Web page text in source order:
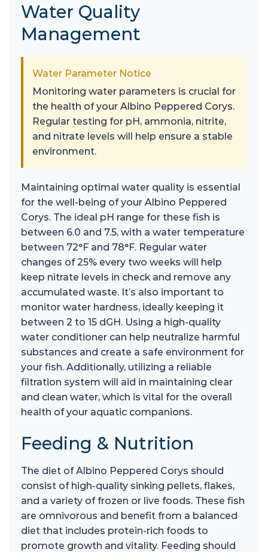
Water Quality
Management
Water Parameter Notice
Monitoring water parameters is crucial for
the health of your Albino Peppered Corys.
Regular testing for pH, ammonia, nitrite,
and nitrate levels will help ensure a stable
environment.
Maintaining optimal water quality is essential
for the well-being of your Albino Peppered
Corys. The ideal pH range for these fish is
between 6.0 and 7.5, with a water temperature
between 72°F and 78°F. Regular water
changes of 25% every two weeks will help
keep nitrate levels in check and remove any
accumulated waste. It’s also important to
monitor water hardness, ideally keeping it
between 2 to 15 dGH. Using a high-quality
water conditioner can help neutralize harmful
substances and create a safe environment for
your fish. Additionally, utilizing a reliable
filtration system will aid in maintaining clear
and clean water, which is vital for the overall
health of your aquatic companions.
Feeding & Nutrition
The diet of Albino Peppered Corys should
consist of high-quality sinking pellets, flakes,
and a variety of frozen or live foods. These fish
are omnivorous and benefit from a balanced
diet that includes protein-rich foods to
promote growth and vitality. Feeding should